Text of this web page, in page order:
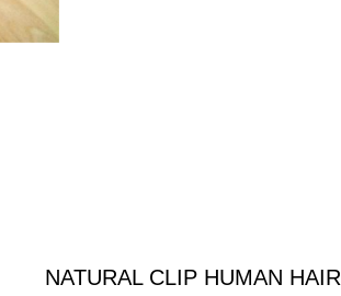
NATURAL CLIP HUMAN HAIR